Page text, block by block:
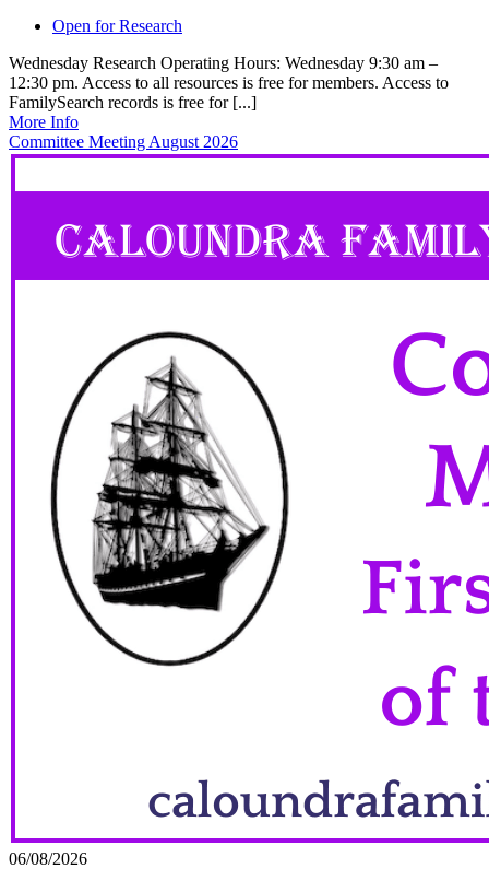
Open for Research
Wednesday Research Operating Hours: Wednesday 9:30 am –
12:30 pm. Access to all resources is free for members. Access to
FamilySearch records is free for [...]
More Info
Committee Meeting August 2026
06/08/2026